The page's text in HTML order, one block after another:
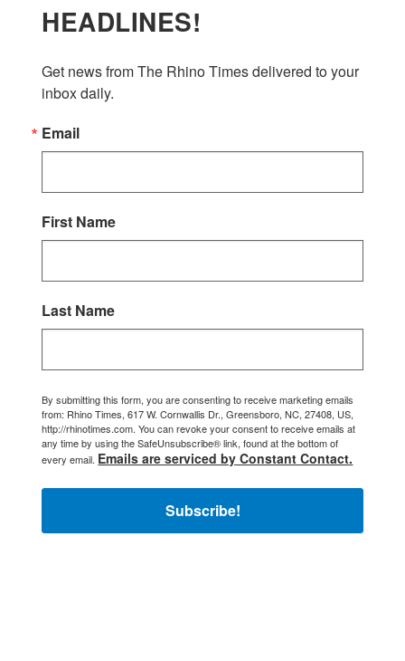
HEADLINES!
Get news from The Rhino Times delivered to your
inbox daily.
Email
First Name
Last Name
By submitting this form, you are consenting to receive marketing emails
from: Rhino Times, 617 W. Cornwallis Dr., Greensboro, NC, 27408, US,
http://rhinotimes.com. You can revoke your consent to receive emails at
any time by using the SafeUnsubscribe® link, found at the bottom of
every email. Emails are serviced by Constant Contact.
Subscribe!